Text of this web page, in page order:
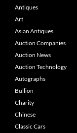
Antiques
Art
Asian Antiques
Auction Companies
Auction News
Auction Technology
Autographs
Bullion
Charity
Chinese
Classic Cars